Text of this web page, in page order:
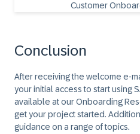
Conclusion
After receiving the welcome e-
your initial access to start using
available at our Onboarding
get your project started.
guidance on a range of topics.